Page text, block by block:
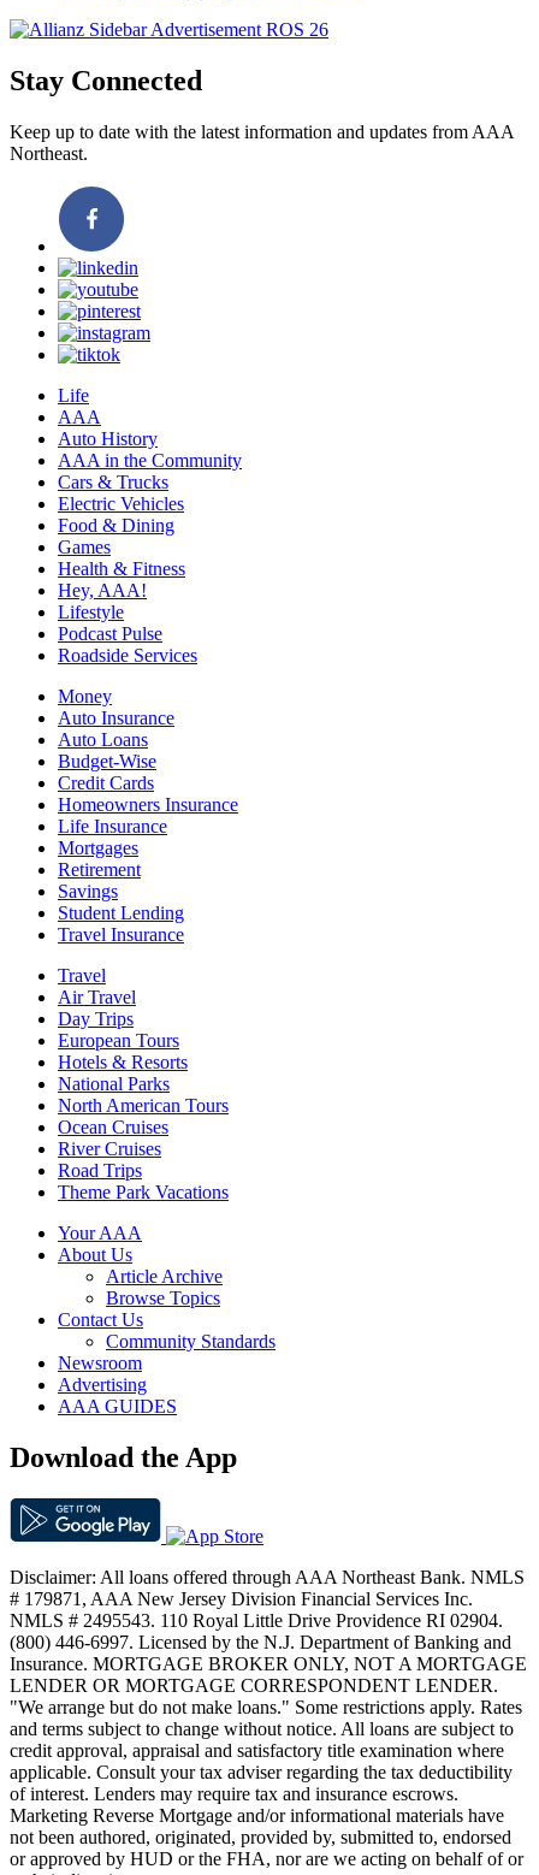
Stay Connected
Keep up to date with the latest information and updates from AAA
Northeast.
Life
AAA
Auto History
AAA in the Community
Cars & Trucks
Electric Vehicles
Food & Dining
Games
Health & Fitness
Hey, AAA!
Lifestyle
Podcast Pulse
Roadside Services
Money
Auto Insurance
Auto Loans
Budget-Wise
Credit Cards
Homeowners Insurance
Life Insurance
Mortgages
Retirement
Savings
Student Lending
Travel Insurance
Travel
Air Travel
Day Trips
European Tours
Hotels & Resorts
National Parks
North American Tours
Ocean Cruises
River Cruises
Road Trips
Theme Park Vacations
Your AAA
About Us
Article Archive
Browse Topics
Contact Us
Community Standards
Newsroom
Advertising
AAA GUIDES
Download the App
Disclaimer: All loans offered through AAA Northeast Bank. NMLS
# 179871, AAA New Jersey Division Financial Services Inc.
NMLS # 2495543. 110 Royal Little Drive Providence RI 02904.
(800) 446-6997. Licensed by the N.J. Department of Banking and
Insurance. MORTGAGE BROKER ONLY, NOT A MORTGAGE
LENDER OR MORTGAGE CORRESPONDENT LENDER.
"We arrange but do not make loans." Some restrictions apply. Rates
and terms subject to change without notice. All loans are subject to
credit approval, appraisal and satisfactory title examination where
applicable. Consult your tax adviser regarding the tax deductibility
of interest. Lenders may require tax and insurance escrows.
Marketing Reverse Mortgage and/or informational materials have
not been authored, originated, provided by, submitted to, endorsed
or approved by HUD or the FHA, nor are we acting on behalf of or